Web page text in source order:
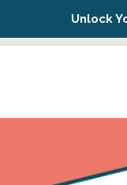
Unlock